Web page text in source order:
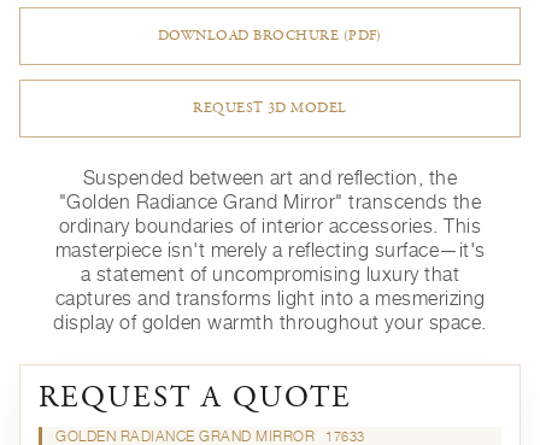
DOWNLOAD BROCHURE (PDF)
REQUEST 3D MODEL
Suspended between art and reflection, the
"Golden Radiance Grand Mirror" transcends the
ordinary boundaries of interior accessories. This
masterpiece isn't merely a reflecting surface—it's
a statement of uncompromising luxury that
captures and transforms light into a mesmerizing
display of golden warmth throughout your space.
REQUEST A QUOTE
GOLDEN RADIANCE GRAND MIRROR 17633